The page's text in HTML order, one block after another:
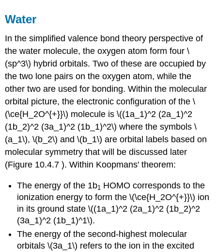
Water
In the simplified valence bond theory perspective of
the water molecule, the oxygen atom form four \
(sp^3\) hybrid orbitals. Two of these are occupied by
the two lone pairs on the oxygen atom, while the
other two are used for bonding. Within the molecular
orbital picture, the electronic configuration of the \
(\ce{H_2O^{+}}\) molecule is \((1a_1)^2 (2a_1)^2
(1b_2)^2 (3a_1)^2 (1b_1)^2\) where the symbols \
(a_1\), \(b_2\) and \(b_1\) are orbital labels based on
molecular symmetry that will be discussed later
(Figure 10.4.7 ). Within Koopmans' theorem:
The energy of the 1b1 HOMO corresponds to the
ionization energy to form the \(\ce{H_2O^{+}}\) ion
in its ground state \((1a_1)^2 (2a_1)^2 (1b_2)^2
(3a_1)^2 (1b_1)^1\).
The energy of the second-highest molecular
orbitals \(3a_1\) refers to the ion in the excited